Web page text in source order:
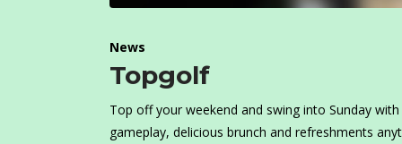
News
Topgolf
Top off your weekend and swing into Sunday
gameplay, delicious brunch and refreshments